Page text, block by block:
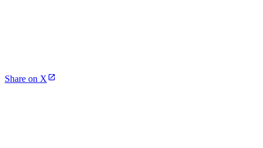
Share on X